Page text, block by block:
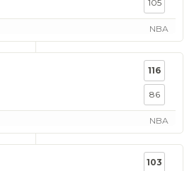
105
NBA
116
86
NBA
103